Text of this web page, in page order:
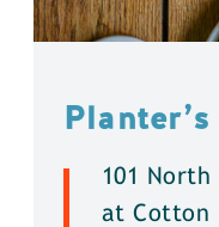
101
at Cotton